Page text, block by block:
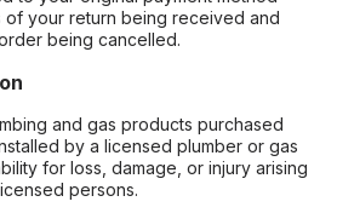
of your return being received and
being cancelled.
and gas products purchased
by a licensed plumber or gas
for loss, damage, or injury arising
persons.